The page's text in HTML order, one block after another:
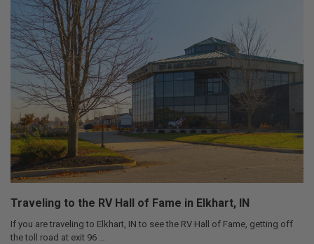
Traveling to the RV Hall of Fame in Elkhart, IN
If you are traveling to Elkhart, IN to see the RV Hall of Fame, getting off
the toll road at exit 96 …